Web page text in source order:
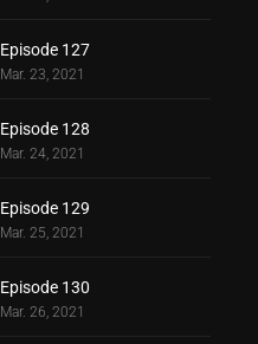
Episode 127
Mar. 23, 2021
Episode 128
Mar. 24, 2021
Episode 129
Mar. 25, 2021
Episode 130
Mar. 26, 2021